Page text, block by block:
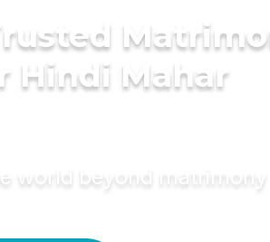
Hindi Mahar
world beyond matrimony